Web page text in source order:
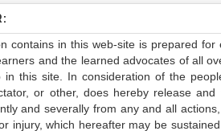
contains in this web-site is prepared
and the learned advocates of all
this site. In consideration of the
or other, does hereby release
and severally from any and all
injury, which hereafter may be